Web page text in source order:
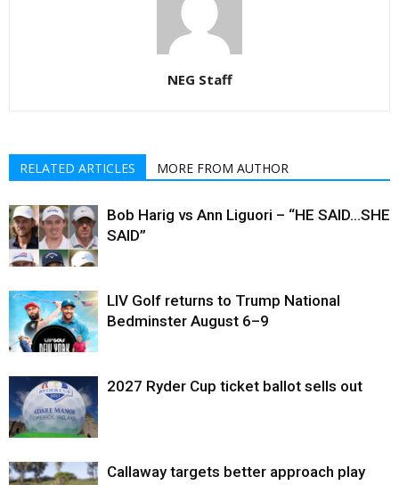
NEG Staff
RELATED ARTICLES MORE FROM AUTHOR
Bob Harig vs Ann Liguori – “HE SAID…SHE
SAID”
LIV Golf returns to Trump National
Bedminster August 6–9
2027 Ryder Cup ticket ballot sells out
Callaway targets better approach play